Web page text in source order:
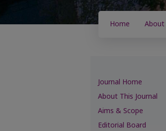
Home About
Journal Home
About This Journal
Aims & Scope
Editorial Board